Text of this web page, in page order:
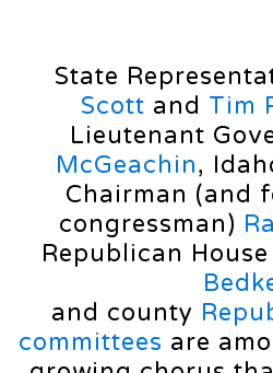
State
Scott and Tim
Lieutenant
McGeachin,
Chairman (and
congressman)
Republican
and county
committees are